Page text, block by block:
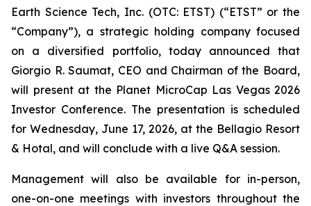
Earth Science Tech, Inc. (OTC: ETST) (“ETST” or the
“Company”), a strategic holding company focused
on a diversified portfolio, today announced that
Giorgio R. Saumat, CEO and Chairman of the Board,
will present at the Planet MicroCap Las Vegas 2026
Investor Conference. The presentation is scheduled
for Wednesday, June 17, 2026, at the Bellagio Resort
& Hotal, and will conclude with a live Q&A session.
Management will also be available for in-person,
one-on-one meetings with investors throughout the